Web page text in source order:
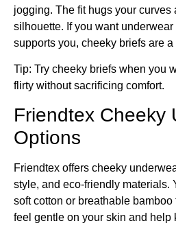
jogging. The fit hugs your curves
silhouette. If you want underwear
supports you, cheeky briefs are
Tip: Try cheeky briefs when you
flirty without sacrificing comfort.
Friendtex Cheeky
Options
Friendtex offers cheeky
style, and eco-friendly materials.
soft cotton or breathable
feel gentle on your skin and help